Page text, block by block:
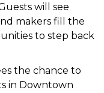
will see
makers fill the
to step back
the chance to
in Downtown